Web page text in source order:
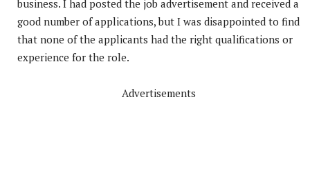
business. I had posted the job advertisement and received a
good number of applications, but I was disappointed to find
that none of the applicants had the right qualifications or
experience for the role.
Advertisements